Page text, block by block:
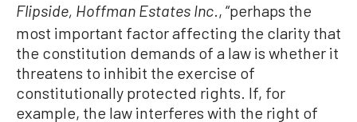
Flipside, Hoffman Estates Inc., “perhaps the
most important factor affecting the clarity that
the constitution demands of a law is whether it
threatens to inhibit the exercise of
constitutionally protected rights. If, for
example, the law interferes with the right of